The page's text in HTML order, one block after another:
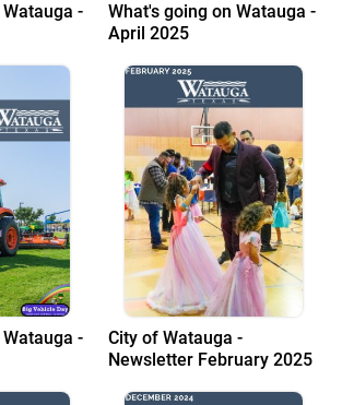
-
What's going on Watauga -
April 2025
-
City of Watauga -
Newsletter February 2025